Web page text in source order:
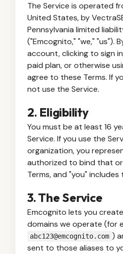
The Service is operated
United States, by
Pennsylvania limited
("Emcognito," "we," "us").
account, clicking to sign
paid plan, or otherwise
agree to these Terms. If
not use the Service.
2. Eligibility
You must be at least 16
Service. If you use the
organization, you
authorized to bind that
Terms, and "you"
3. The Service
Emcognito lets you
domains we operate (for
abc123@emcognito.com )
sent to those aliases to